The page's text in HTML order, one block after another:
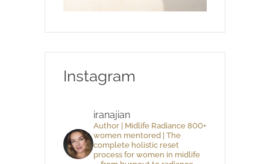
Instagram
iranajian
Author | Midlife Radiance 800+
women mentored | The
complete holistic reset
process for women in midlife